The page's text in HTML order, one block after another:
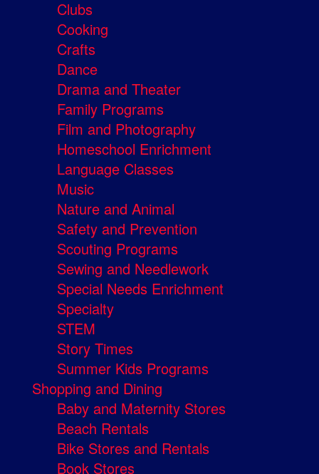
Clubs
Cooking
Crafts
Dance
Drama and Theater
Family Programs
Film and Photography
Homeschool Enrichment
Language Classes
Music
Nature and Animal
Safety and Prevention
Scouting Programs
Sewing and Needlework
Special Needs Enrichment
Specialty
STEM
Story Times
Summer Kids Programs
Shopping and Dining
Baby and Maternity Stores
Beach Rentals
Bike Stores and Rentals
Book Stores